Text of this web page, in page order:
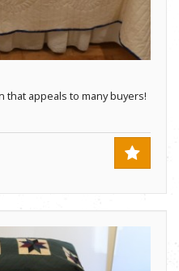
that appeals to many buyers!